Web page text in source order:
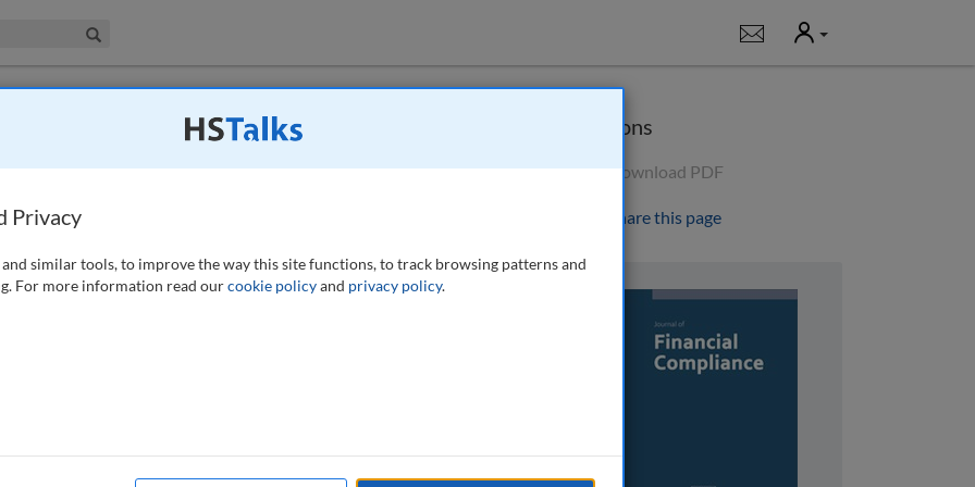
& Management Collection Notifications
User
of EMIR REFIT
require firms to adopt new reporting standards for derivatives
to the new reporting format. The implementation date is
the UK. To navigate the complexities of EMIR REFIT, firms should
as soon as possible.
EMIR 3.0
Options
Download PDF
Share this page
Privacy
and similar tools, to improve the way this site functions, to track browsing patterns and
For more information read ourcookie policyand privacy policy.